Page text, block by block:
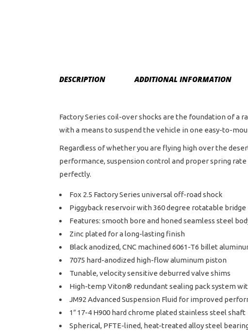
DESCRIPTION ADDITIONAL INFORMATION
Factory Series coil-over shocks are the foundation of a
with a means to suspend the vehicle in one easy-to-
Regardless of whether you are flying high over the
performance, suspension control and proper spring
perfectly.
Fox 2.5 Factory Series universal off-road shock
Piggyback reservoir with 360 degree rotatable bridge
Features: smooth bore and honed seamless steel
Zinc plated for a long-lasting finish
Black anodized, CNC machined 6061-T6 billet
7075 hard-anodized high-flow aluminum piston
Tunable, velocity sensitive deburred valve shims
High-temp Viton® redundant sealing pack system
JM92 Advanced Suspension Fluid for improved
1″ 17-4 H900 hard chrome plated stainless steel shaft
Spherical, PFTE-lined, heat-treated alloy steel